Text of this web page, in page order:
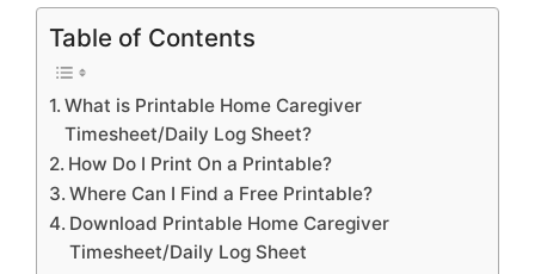
Table of Contents
What is Printable Home Caregiver
Timesheet/Daily Log Sheet?
How Do I Print On a Printable?
Where Can I Find a Free Printable?
Download Printable Home Caregiver
Timesheet/Daily Log Sheet